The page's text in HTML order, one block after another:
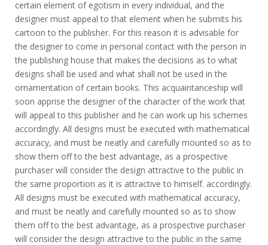
certain element of egotism in every individual, and the
designer must appeal to that element when he submits his
cartoon to the publisher. For this reason it is advisable for
the designer to come in personal contact with the person in
the publishing house that makes the decisions as to what
designs shall be used and what shall not be used in the
ornamentation of certain books. This acquaintanceship will
soon apprise the designer of the character of the work that
will appeal to this publisher and he can work up his schemes
accordingly. All designs must be executed with mathematical
accuracy, and must be neatly and carefully mounted so as to
show them off to the best advantage, as a prospective
purchaser will consider the design attractive to the public in
the same proportion as it is attractive to himself. accordingly.
All designs must be executed with mathematical accuracy,
and must be neatly and carefully mounted so as to show
them off to the best advantage, as a prospective purchaser
will consider the design attractive to the public in the same